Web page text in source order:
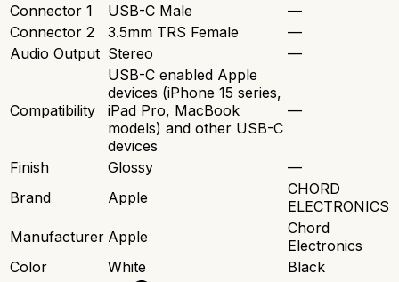
Connector 1 USB-C Male
—
Connector 2
3.5mm TRS Female
—
Audio Output Stereo —
Compatibility
USB-C enabled Apple
devices (iPhone 15 series,
iPad Pro, MacBook
models) and other USB-C
devices
—
Finish Glossy
—
Brand
Apple
CHORD
ELECTRONICS
Manufacturer Apple
Chord
Electronics
Color
White
Black